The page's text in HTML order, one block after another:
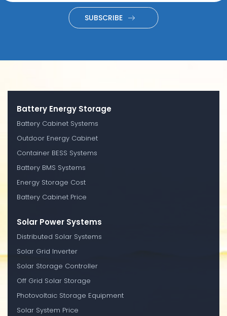
SUBSCRIBE
Battery Energy Storage
Battery Cabinet Systems
Outdoor Energy Cabinet
Container BESS Systems
Battery BMS Systems
Energy Storage Cost
Battery Cabinet Price
Solar Power Systems
Distributed Solar Systems
Solar Grid Inverter
Solar Storage Controller
Off Grid Solar Storage
Photovoltaic Storage Equipment
Solar System Price